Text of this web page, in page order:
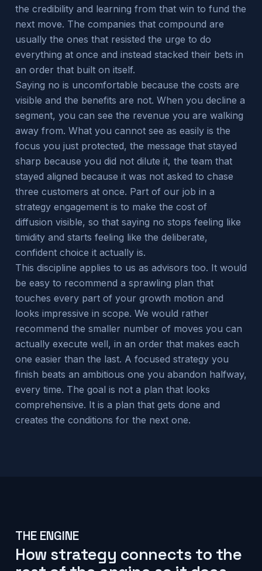
the credibility and learning from that win to fund the
next move. The companies that compound are
usually the ones that resisted the urge to do
everything at once and instead stacked their bets in
an order that built on itself.
Saying no is uncomfortable because the costs are
visible and the benefits are not. When you decline a
segment, you can see the revenue you are walking
away from. What you cannot see as easily is the
focus you just protected, the message that stayed
sharp because you did not dilute it, the team that
stayed aligned because it was not asked to chase
three customers at once. Part of our job in a
strategy engagement is to make the cost of
diffusion visible, so that saying no stops feeling like
timidity and starts feeling like the deliberate,
confident choice it actually is.
This discipline applies to us as advisors too. It would
be easy to recommend a sprawling plan that
touches every part of your growth motion and
looks impressive in scope. We would rather
recommend the smaller number of moves you can
actually execute well, in an order that makes each
one easier than the last. A focused strategy you
finish beats an ambitious one you abandon halfway,
every time. The goal is not a plan that looks
comprehensive. It is a plan that gets done and
creates the conditions for the next one.
THE ENGINE
How strategy connects to the